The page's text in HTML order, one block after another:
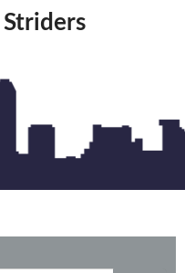
Striders